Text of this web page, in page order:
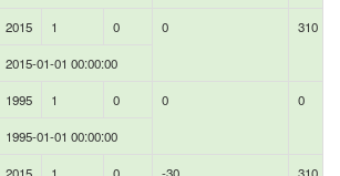
2015 1 0 0 310
2015-01-01 00:00:00
1995 1 0 0 0
1995-01-01 00:00:00